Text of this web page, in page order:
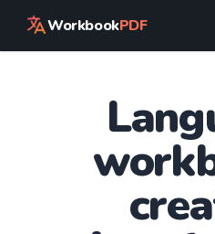
WorkbookPDF